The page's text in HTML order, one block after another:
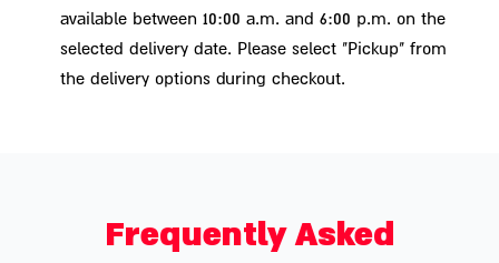
not only a super happy gift –
There are several other good reasons to send a
so it's hard to go wrong with a box from the market
available between 10:00 a.m. and 6:00 p.m. on the
selected delivery date. Please select "Pickup" from
the delivery options during checkout.
Frequently Asked